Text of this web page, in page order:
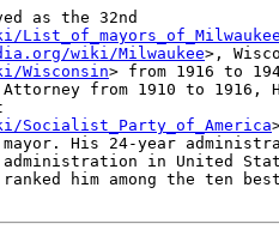
wiki/Milwaukee>,
Wisconsin> from 1916 to
from 1910 to 1916,
His 24-year
in United
him among the ten